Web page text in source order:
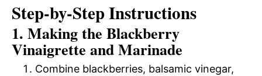
Step-by-Step Instructions
1. Making the Blackberry
Vinaigrette and Marinade
Combine blackberries, balsamic vinegar,